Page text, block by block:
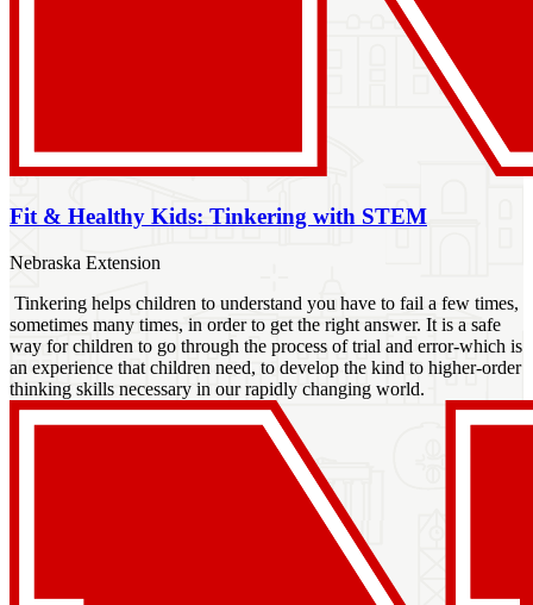
Fit & Healthy Kids: Tinkering with STEM
Nebraska Extension
Tinkering helps children to understand you have to fail a few times,
sometimes many times, in order to get the right answer. It is a safe
way for children to go through the process of trial and error-which is
an experience that children need, to develop the kind to higher-order
thinking skills necessary in our rapidly changing world.